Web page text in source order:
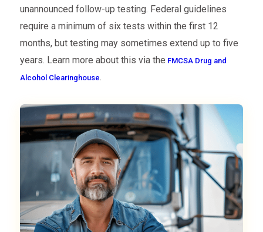
unannounced follow-up testing. Federal guidelines
require a minimum of six tests within the first 12
months, but testing may sometimes extend up to five
years. Learn more about this via the FMCSA Drug and
Alcohol Clearinghouse.